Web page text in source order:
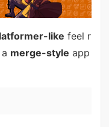
like feel r
merge-style app